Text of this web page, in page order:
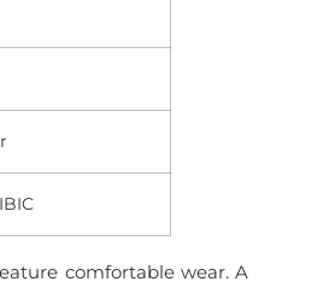
comfortable wear. A